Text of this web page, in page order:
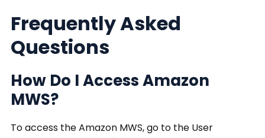
Frequently Asked
Questions
How Do I Access Amazon
MWS?
To access the Amazon MWS, go to the User